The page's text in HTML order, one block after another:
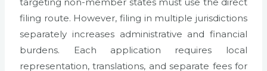
targeting non-member states must use the direct
filing route. However, filing in multiple jurisdictions
separately increases administrative and financial
burdens. Each application requires local
representation, translations, and separate fees for